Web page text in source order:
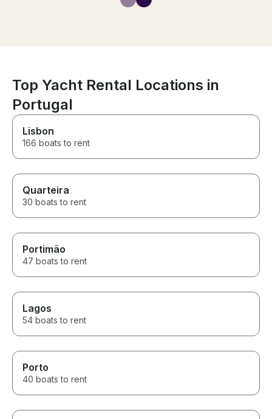
Top Yacht Rental Locations in
Portugal
Lisbon
166 boats to rent
Quarteira
30 boats to rent
Portimão
47 boats to rent
Lagos
54 boats to rent
Porto
40 boats to rent